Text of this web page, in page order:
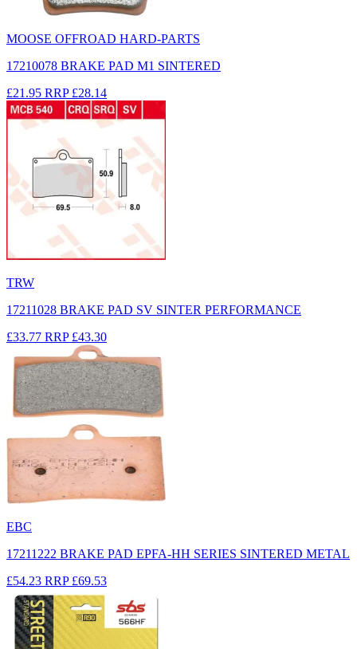
MOOSE OFFROAD HARD-PARTS
17210078 BRAKE PAD M1 SINTERED
£21.95 RRP £28.14
TRW
17211028 BRAKE PAD SV SINTER PERFORMANCE
£33.77 RRP £43.30
EBC
17211222 BRAKE PAD EPFA-HH SERIES SINTERED METAL
£54.23 RRP £69.53